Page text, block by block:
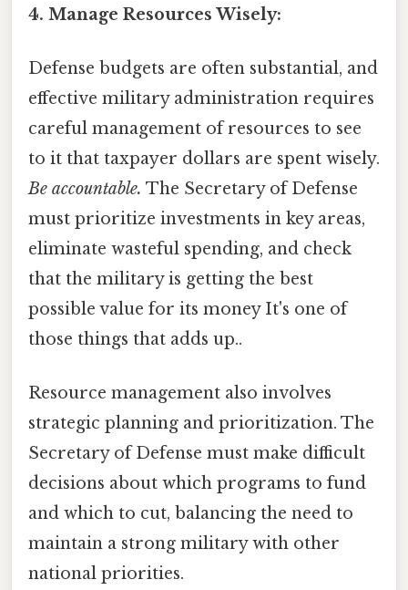
4. Manage Resources Wisely:
Defense budgets are often substantial, and
effective military administration requires
careful management of resources to see
to it that taxpayer dollars are spent wisely.
Be accountable. The Secretary of Defense
must prioritize investments in key areas,
eliminate wasteful spending, and check
that the military is getting the best
possible value for its money It's one of
those things that adds up..
Resource management also involves
strategic planning and prioritization. The
Secretary of Defense must make difficult
decisions about which programs to fund
and which to cut, balancing the need to
maintain a strong military with other
national priorities.